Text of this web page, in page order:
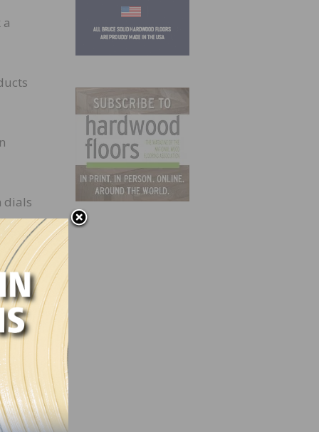
dials
did